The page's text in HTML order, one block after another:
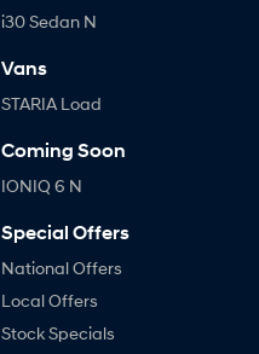
i30 Sedan N
Vans
STARIA Load
Coming Soon
IONIQ 6 N
Special Offers
National Offers
Local Offers
Stock Specials